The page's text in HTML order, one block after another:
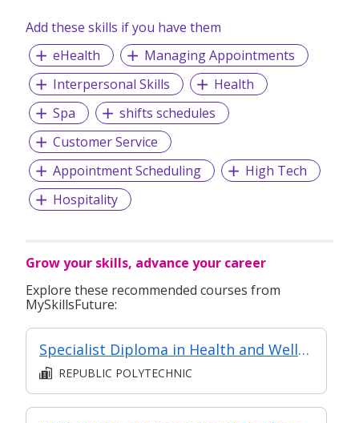
Add these skills if you have them
eHealth
Managing Appointments
Interpersonal Skills
Health
Spa
shifts schedules
Customer Service
Appointment Scheduling
High Tech
Hospitality
Grow your skills, advance your career
Explore these recommended courses from
MySkillsFuture:
Specialist Diploma in Health and Wellness Coaching
REPUBLIC POLYTECHNIC